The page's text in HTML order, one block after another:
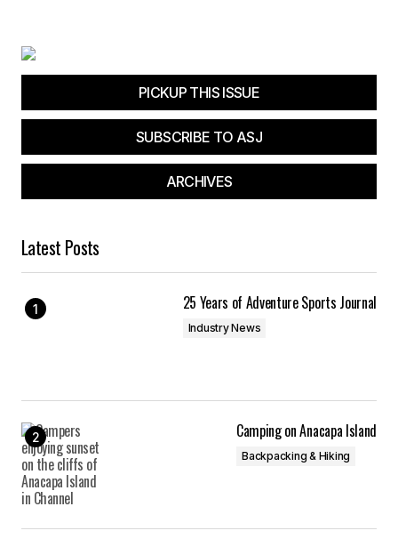
PICKUP THIS ISSUE
SUBSCRIBE TO ASJ
ARCHIVES
Latest Posts
25 Years of Adventure Sports Journal
Industry News
Camping on Anacapa Island
Backpacking & Hiking